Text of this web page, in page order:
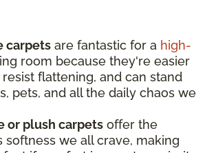
carpets are fantastic for a high-
room because they're easier
flattening, and can stand
pets, and all the daily chaos we
or plush carpets offer the
softness we all crave, making